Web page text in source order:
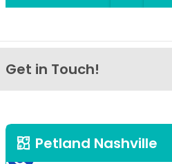
Get in Touch!
Petland Nashville